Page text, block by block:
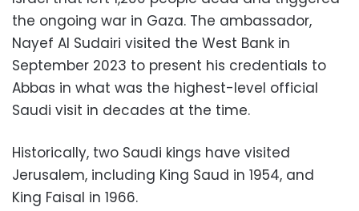
the ongoing war in Gaza. The ambassador,
Nayef Al Sudairi visited the West Bank in
September 2023 to present his credentials to
Abbas in what was the highest-level official
Saudi visit in decades at the time.
Historically, two Saudi kings have visited
Jerusalem, including King Saud in 1954, and
King Faisal in 1966.